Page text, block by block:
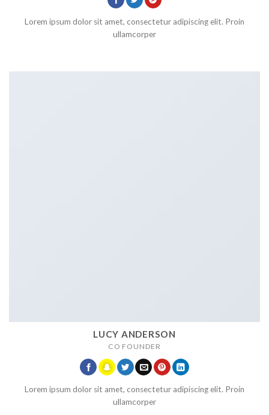
Lorem ipsum dolor sit amet, consectetur adipiscing elit. Proin
ullamcorper
LUCY ANDERSON
CO FOUNDER
Lorem ipsum dolor sit amet, consectetur adipiscing elit. Proin
ullamcorper